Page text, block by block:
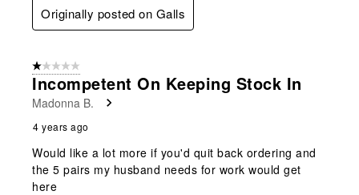
Originally posted on Galls
1 out of 5 stars.
Incompetent On Keeping Stock In
Madonna B.
4 years ago
Would like a lot more if you'd quit back ordering and
the 5 pairs my husband needs for work would get
here